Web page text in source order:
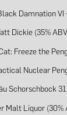
Damnation
Dickie (35%
Freeze the
Nuclear
Schorschbock
Malt Liquor